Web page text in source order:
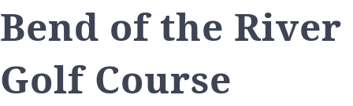
Bend of the River
Golf Course